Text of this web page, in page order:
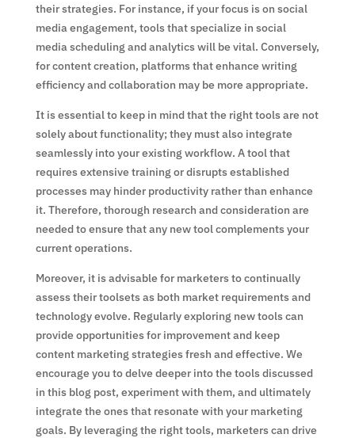
their strategies. For instance, if your focus is on social
media engagement, tools that specialize in social
media scheduling and analytics will be vital. Conversely,
for content creation, platforms that enhance writing
efficiency and collaboration may be more appropriate.
It is essential to keep in mind that the right tools are not
solely about functionality; they must also integrate
seamlessly into your existing workflow. A tool that
requires extensive training or disrupts established
processes may hinder productivity rather than enhance
it. Therefore, thorough research and consideration are
needed to ensure that any new tool complements your
current operations.
Moreover, it is advisable for marketers to continually
assess their toolsets as both market requirements and
technology evolve. Regularly exploring new tools can
provide opportunities for improvement and keep
content marketing strategies fresh and effective. We
encourage you to delve deeper into the tools discussed
in this blog post, experiment with them, and ultimately
integrate the ones that resonate with your marketing
goals. By leveraging the right tools, marketers can drive